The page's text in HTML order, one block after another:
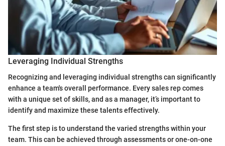
Leveraging Individual Strengths
Recognizing and leveraging individual strengths can significantly
enhance a team's overall performance. Every sales rep comes
with a unique set of skills, and as a manager, it’s important to
identify and maximize these talents effectively.
The first step is to understand the varied strengths within your
team. This can be achieved through assessments or one-on-one